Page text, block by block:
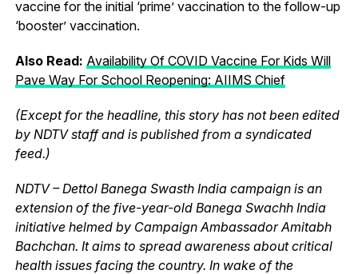
vaccine for the initial ‘prime’ vaccination to the follow-up
‘booster’ vaccination.
Also Read: Availability Of COVID Vaccine For Kids Will
Pave Way For School Reopening: AIIMS Chief
(Except for the headline, this story has not been edited
by NDTV staff and is published from a syndicated
feed.)
NDTV – Dettol Banega Swasth India campaign is an
extension of the five-year-old Banega Swachh India
initiative helmed by Campaign Ambassador Amitabh
Bachchan. It aims to spread awareness about critical
health issues facing the country. In wake of the